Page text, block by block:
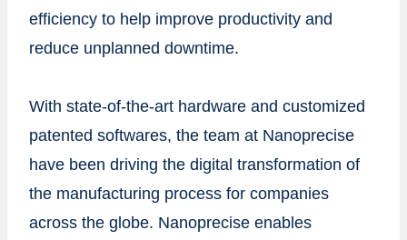
efficiency to help improve productivity and
reduce unplanned downtime.
With state-of-the-art hardware and customized
patented softwares, the team at Nanoprecise
have been driving the digital transformation of
the manufacturing process for companies
across the globe. Nanoprecise enables